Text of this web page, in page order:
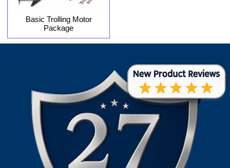
Basic Trolling Motor
Package